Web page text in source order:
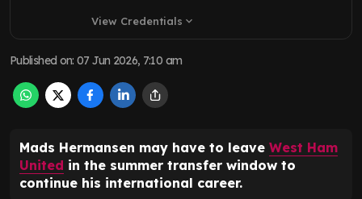
View Credentials expand_more
Published on:07 Jun 2026, 7:10 am
Mads Hermansen may have to leave West Ham
United in the summer transfer window to
continue his international career.